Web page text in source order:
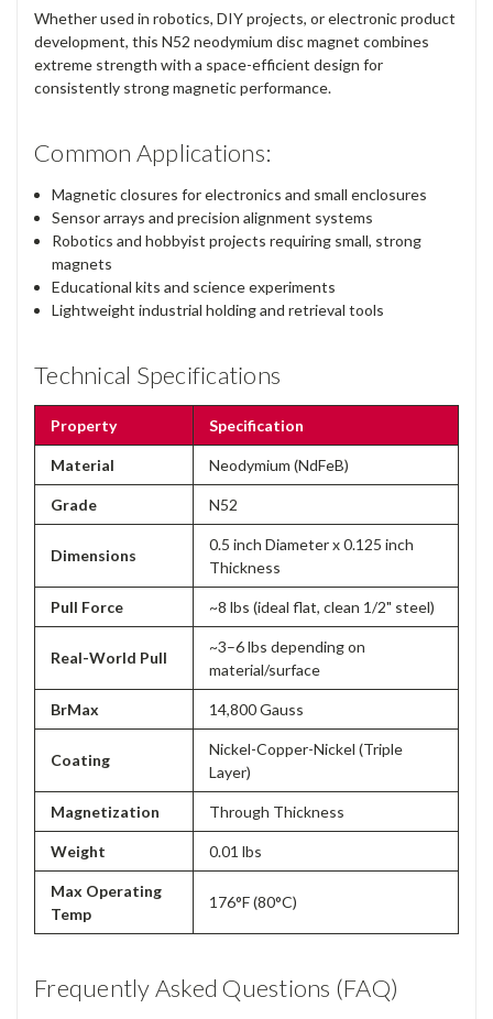
Whether used in robotics, DIY projects, or electronic product
development, this N52 neodymium disc magnet combines
extreme strength with a space-efficient design for
consistently strong magnetic performance.
Common Applications:
Magnetic closures for electronics and small enclosures
Sensor arrays and precision alignment systems
Robotics and hobbyist projects requiring small, strong
magnets
Educational kits and science experiments
Lightweight industrial holding and retrieval tools
Technical Specifications
Property Specification
Material Neodymium (NdFeB)
Grade N52
Dimensions
0.5 inch Diameter x 0.125 inch
Thickness
Pull Force ~8 lbs (ideal flat, clean 1/2" steel)
Real-World Pull
~3–6 lbs depending on
material/surface
BrMax 14,800 Gauss
Coating
Nickel-Copper-Nickel (Triple
Layer)
Magnetization Through Thickness
Weight 0.01 lbs
Max Operating
Temp
176°F (80°C)
Frequently Asked Questions (FAQ)